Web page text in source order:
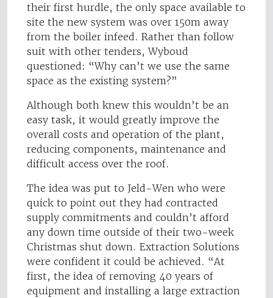
their first hurdle, the only space available to
site the new system was over 150m away
from the boiler infeed. Rather than follow
suit with other tenders, Wyboud
questioned: “Why can’t we use the same
space as the existing system?”
Although both knew this wouldn’t be an
easy task, it would greatly improve the
overall costs and operation of the plant,
reducing components, maintenance and
difficult access over the roof.
The idea was put to Jeld-Wen who were
quick to point out they had contracted
supply commitments and couldn’t afford
any down time outside of their two-week
Christmas shut down. Extraction Solutions
were confident it could be achieved. “At
first, the idea of removing 40 years of
equipment and installing a large extraction